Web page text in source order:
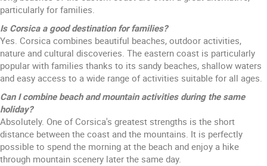
particularly for families.
Is Corsica a good destination for families?
Yes. Corsica combines beautiful beaches, outdoor activities,
nature and cultural discoveries. The eastern coast is particularly
popular with families thanks to its sandy beaches, shallow waters
and easy access to a wide range of activities suitable for all ages.
Can I combine beach and mountain activities during the same
holiday?
Absolutely. One of Corsica's greatest strengths is the short
distance between the coast and the mountains. It is perfectly
possible to spend the morning at the beach and enjoy a hike
through mountain scenery later the same day.